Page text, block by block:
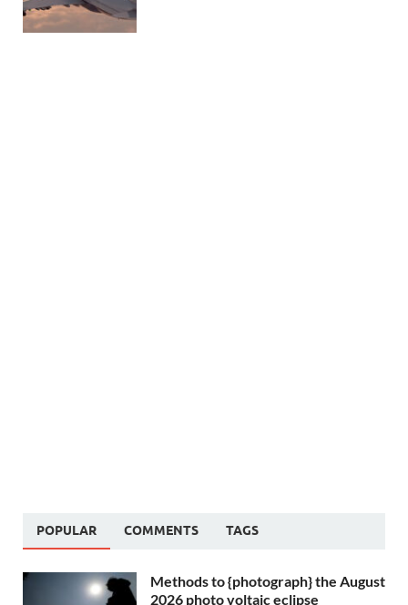
POPULAR COMMENTS TAGS
Methods to {photograph} the August
2026 photo voltaic eclipse